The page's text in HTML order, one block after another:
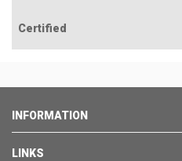
Certified
INFORMATION
LINKS